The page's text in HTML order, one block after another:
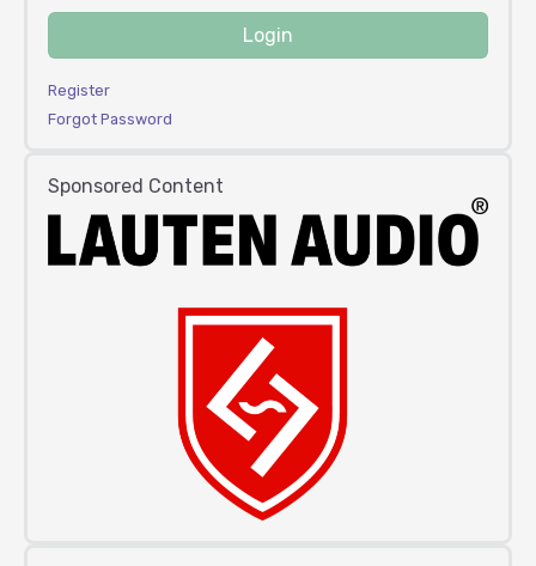
Login
Register
Forgot Password
Sponsored Content